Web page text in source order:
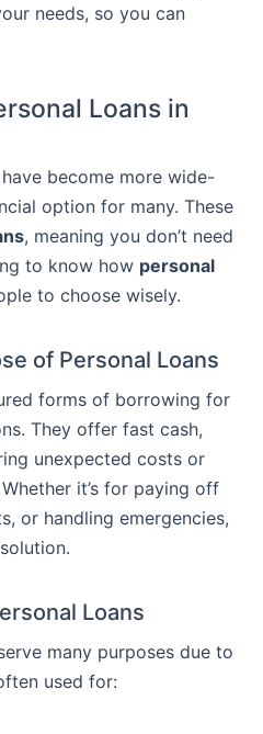
needs, so you can
Loans in
become more wide-
option for many. These
, meaning you don’t need
to know how personal
to choose wisely.
of Personal Loans
forms of borrowing for
They offer fast cash,
unexpected costs or
it’s for paying off
or handling emergencies,
Loans
many purposes due to
used for: